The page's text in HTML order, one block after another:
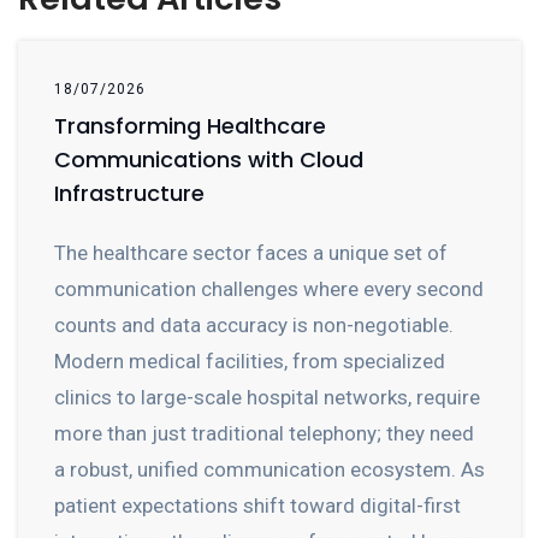
18/07/2026
Transforming Healthcare
Communications with Cloud
Infrastructure
The healthcare sector faces a unique set of
communication challenges where every second
counts and data accuracy is non-negotiable.
Modern medical facilities, from specialized
clinics to large-scale hospital networks, require
more than just traditional telephony; they need
a robust, unified communication ecosystem. As
patient expectations shift toward digital-first